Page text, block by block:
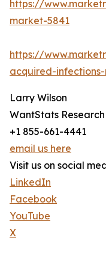
https://
market-5841
https://
acquired-
Larry Wilson
WantStats
+1 855-661-4441
email us here
Visit us on social
LinkedIn
Facebook
YouTube
X